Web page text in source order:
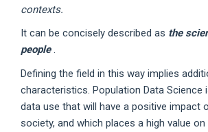
contexts.
It can be concisely described as the
people .
Defining the field in this way implies
characteristics. Population Data Science
data use that will have a positive impact
society, and which places a high value